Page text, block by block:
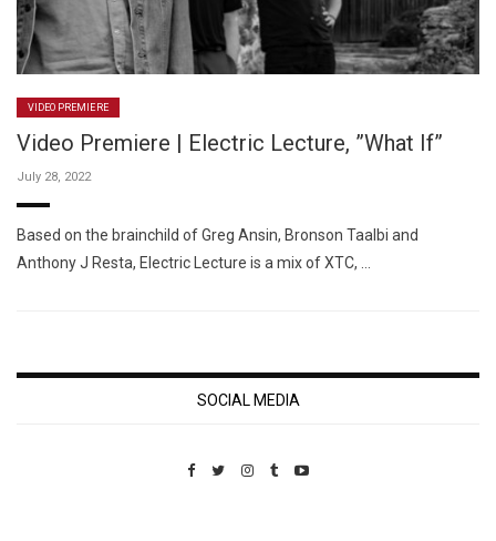
VIDEO PREMIERE
Video Premiere | Electric Lecture, ”What If”
July 28, 2022
Based on the brainchild of Greg Ansin, Bronson Taalbi and
Anthony J Resta, Electric Lecture is a mix of XTC, …
SOCIAL MEDIA